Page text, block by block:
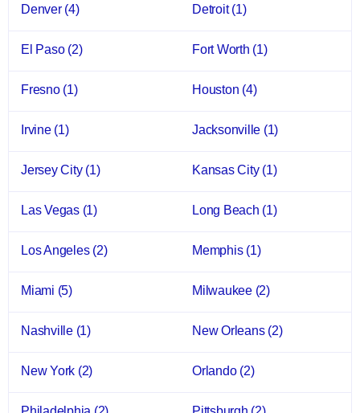
Denver (4) Detroit(1)
El Paso (2) Fort Worth (1)
Fresno (1) Houston (4)
Irvine (1) Jacksonville (1)
Jersey City (1) Kansas City (1)
Las Vegas (1) Long Beach (1)
Los Angeles (2) Memphis (1)
Miami (5) Milwaukee (2)
Nashville (1) New Orleans (2)
New York (2) Orlando (2)